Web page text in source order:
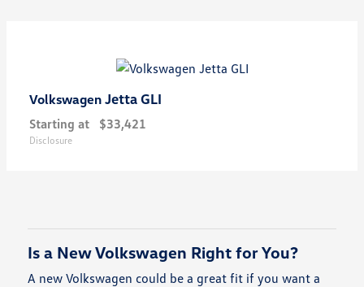
Volkswagen Jetta GLI
Starting at $33,421
Disclosure
Is a New Volkswagen Right for You?
A new Volkswagen could be a great fit if you want a